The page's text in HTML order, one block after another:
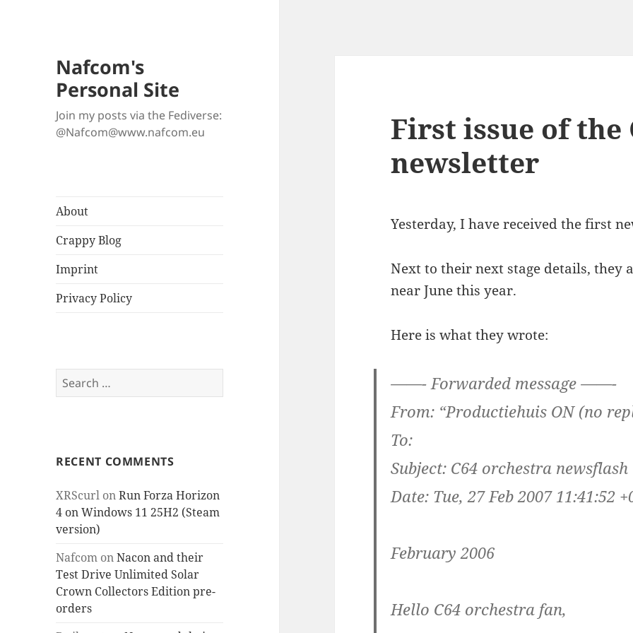
Nafcom's
Personal Site
Join my posts via the Fediverse:
@Nafcom@www.nafcom.eu
About
Crappy Blog
Imprint
Privacy Policy
Search
for:
RECENT COMMENTS
XRScurl onRun Forza Horizon
4 on Windows 11 25H2 (Steam
version)
Nafcom onNacon and their
Test Drive Unlimited Solar
Crown Collectors Edition pre-
orders
First issue of the
newsletter
Yesterday, I have received the first
Next to their next stage details, they
near June this year.
Here is what they wrote:
——- Forwarded message ——-
From: “Productiehuis ON (no
To:
Subject: C64 orchestra newsflash
Date: Tue, 27 Feb 2007 11:41:52
February 2006
Hello C64 orchestra fan,